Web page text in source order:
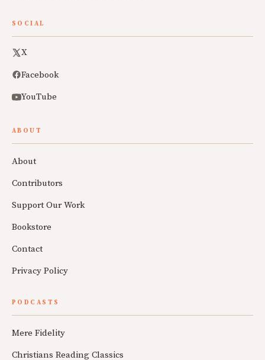
SOCIAL
X
Facebook
YouTube
ABOUT
About
Contributors
Support Our Work
Bookstore
Contact
Privacy Policy
PODCASTS
Mere Fidelity
Christians Reading Classics